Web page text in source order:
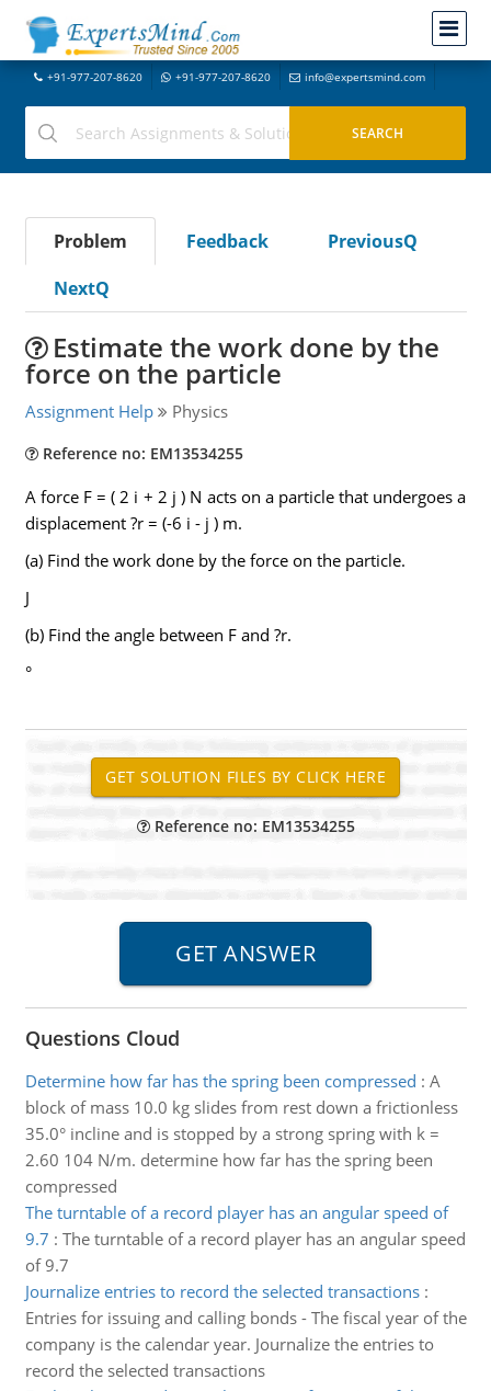
+91-977-207-8620 +91-977-207-8620 info@expertsmind.com
Problem Feedback
PreviousQ
NextQ
Estimate the work done by the
force on the particle
Assignment Help Physics
Reference no: EM13534255
A force F = ( 2 i + 2 j ) N acts on a particle that undergoes a
displacement ?r = (-6 i - j ) m.
(a) Find the work done by the force on the particle.
J
(b) Find the angle between F and ?r.
°
Reference no: EM13534255
Questions Cloud
Determine how far has the spring been compressed : A
block of mass 10.0 kg slides from rest down a frictionless
35.0° incline and is stopped by a strong spring with k =
2.60 104 N/m. determine how far has the spring been
compressed
The turntable of a record player has an angular speed of
9.7 : The turntable of a record player has an angular speed
of 9.7
Journalize entries to record the selected transactions:
Entries for issuing and calling bonds - The fiscal year of the
company is the calendar year. Journalize the entries to
record the selected transactions